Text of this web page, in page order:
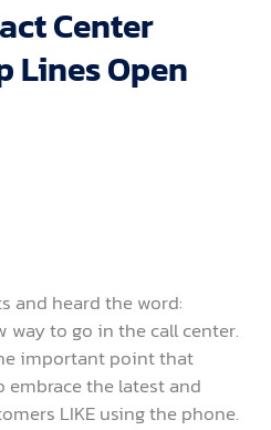
Center
Lines Open
and heard the word:
way to go in the call center.
important point that
embrace the latest and
LIKE using the phone.